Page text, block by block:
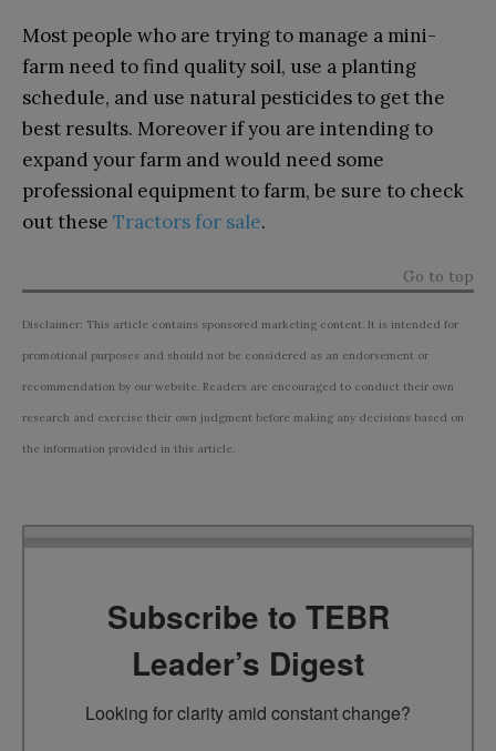
Most people who are trying to manage a mini-
farm need to find quality soil, use a planting
schedule, and use natural pesticides to get the
best results. Moreover if you are intending to
expand your farm and would need some
professional equipment to farm, be sure to check
out these Tractors for sale.
Go to top
Disclaimer: This article contains sponsored marketing content. It is intended for
promotional purposes and should not be considered as an endorsement or
recommendation by our website. Readers are encouraged to conduct their own
research and exercise their own judgment before making any decisions based on
the information provided in this article.
Subscribe to TEBR
Leader’s Digest
Looking for clarity amid constant change?